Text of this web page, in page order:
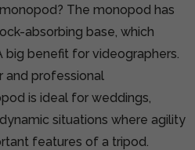
The monopod has
absorbing base, which
big benefit for videographers.
and professional
is ideal for weddings,
situations where agility
features of a tripod.